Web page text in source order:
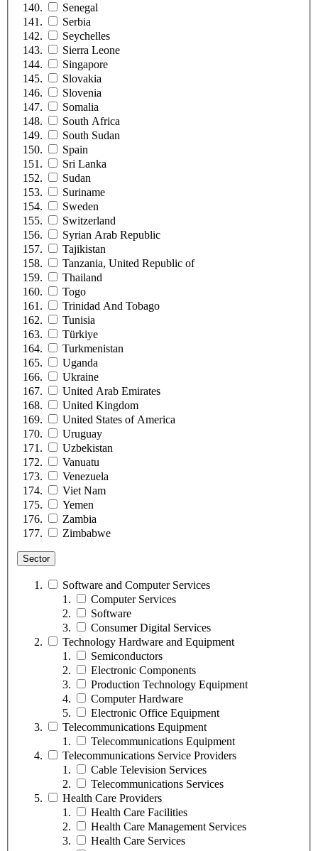
Senegal
Serbia
Seychelles
Sierra Leone
Singapore
Slovakia
Slovenia
Somalia
South Africa
South Sudan
Spain
Sri Lanka
Sudan
Suriname
Sweden
Switzerland
Syrian Arab Republic
Tajikistan
Tanzania, United Republic of
Thailand
Togo
Trinidad And Tobago
Tunisia
Türkiye
Turkmenistan
Uganda
Ukraine
United Arab Emirates
United Kingdom
United States of America
Uruguay
Uzbekistan
Vanuatu
Venezuela
Viet Nam
Yemen
Zambia
Zimbabwe
Sector
Software and Computer Services
Computer Services
Software
Consumer Digital Services
Technology Hardware and Equipment
Semiconductors
Electronic Components
Production Technology Equipment
Computer Hardware
Electronic Office Equipment
Telecommunications Equipment
Telecommunications Equipment
Telecommunications Service Providers
Cable Television Services
Telecommunications Services
Health Care Providers
Health Care Facilities
Health Care Management Services
Health Care Services